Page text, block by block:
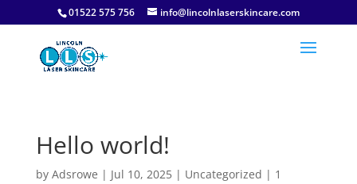
01522 575 756 info@lincolnlaserskincare.com
Hello world!
by Adsrowe | Jul 10, 2025| Uncategorized | 1